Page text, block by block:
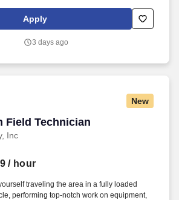
technical and professional training with
and job placement support through our
Apply
3 days ago
New
Field Technician
Inc
Field Technician
/ hour
traveling the area in a fully loaded
performing top-notch work on equipment,